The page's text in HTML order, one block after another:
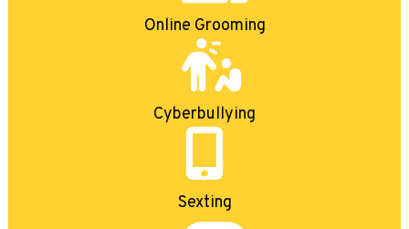
Online Grooming
Cyberbullying
Sexting